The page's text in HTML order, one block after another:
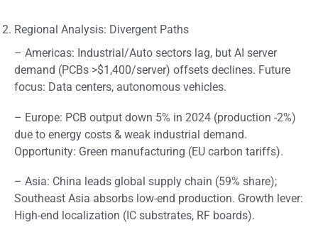
Regional Analysis: Divergent Paths
– Americas: Industrial/Auto sectors lag, but AI server
demand (PCBs >$1,400/server) offsets declines. Future
focus: Data centers, autonomous vehicles.
– Europe: PCB output down 5% in 2024 (production -2%)
due to energy costs & weak industrial demand.
Opportunity: Green manufacturing (EU carbon tariffs).
– Asia: China leads global supply chain (59% share);
Southeast Asia absorbs low-end production. Growth lever:
High-end localization (IC substrates, RF boards).